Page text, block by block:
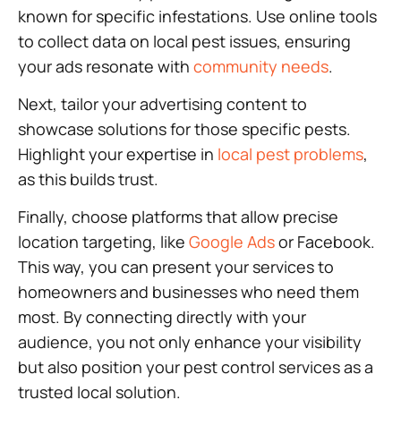
known for specific infestations. Use online tools
to collect data on local pest issues, ensuring
your ads resonate with community needs.
Next, tailor your advertising content to
showcase solutions for those specific pests.
Highlight your expertise in local pest problems,
as this builds trust.
Finally, choose platforms that allow precise
location targeting, like Google Adsor Facebook.
This way, you can present your services to
homeowners and businesses who need them
most. By connecting directly with your
audience, you not only enhance your visibility
but also position your pest control services as a
trusted local solution.